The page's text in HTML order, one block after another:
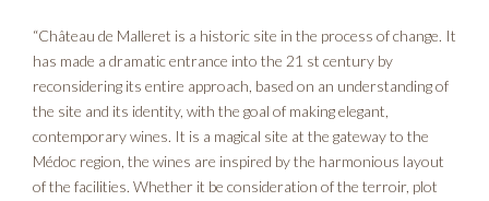
“Château de Malleret is a historic site in the process of change. It
has made a dramatic entrance into the 21 st century by
reconsidering its entire approach, based on an understanding of
the site and its identity, with the goal of making elegant,
contemporary wines. It is a magical site at the gateway to the
Médoc region, the wines are inspired by the harmonious layout
of the facilities. Whether it be consideration of the terroir, plot